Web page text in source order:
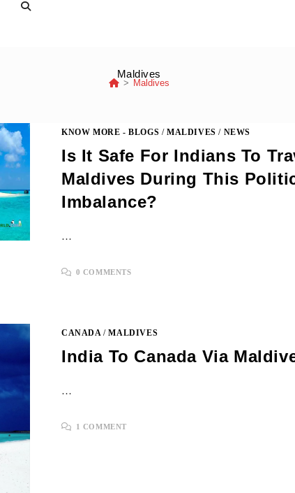
TOGGLE
Maldives
> Maldives
KNOW MORE - BLOGS / MALDIVES / NEWS
Is It Safe For Indians To
Maldives During This
Imbalance?
…
0 COMMENTS
CANADA/MALDIVES
India To Canada Via
…
1 COMMENT